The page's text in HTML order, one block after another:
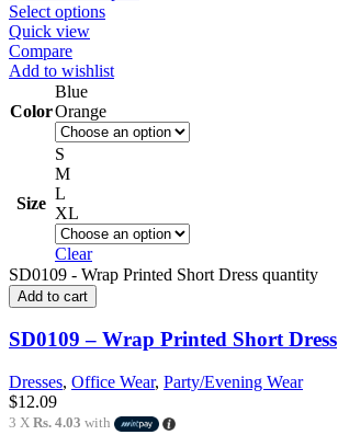
Select options
Quick view
Compare
Add to wishlist
Color
Blue
Orange
Size
S
M
L
XL
Clear
SD0109 - Wrap Printed Short Dress quantity
Add to cart
SD0109 – Wrap Printed Short Dress
Dresses, Office Wear, Party/Evening Wear
$12.09
3 X Rs. 4.03 with